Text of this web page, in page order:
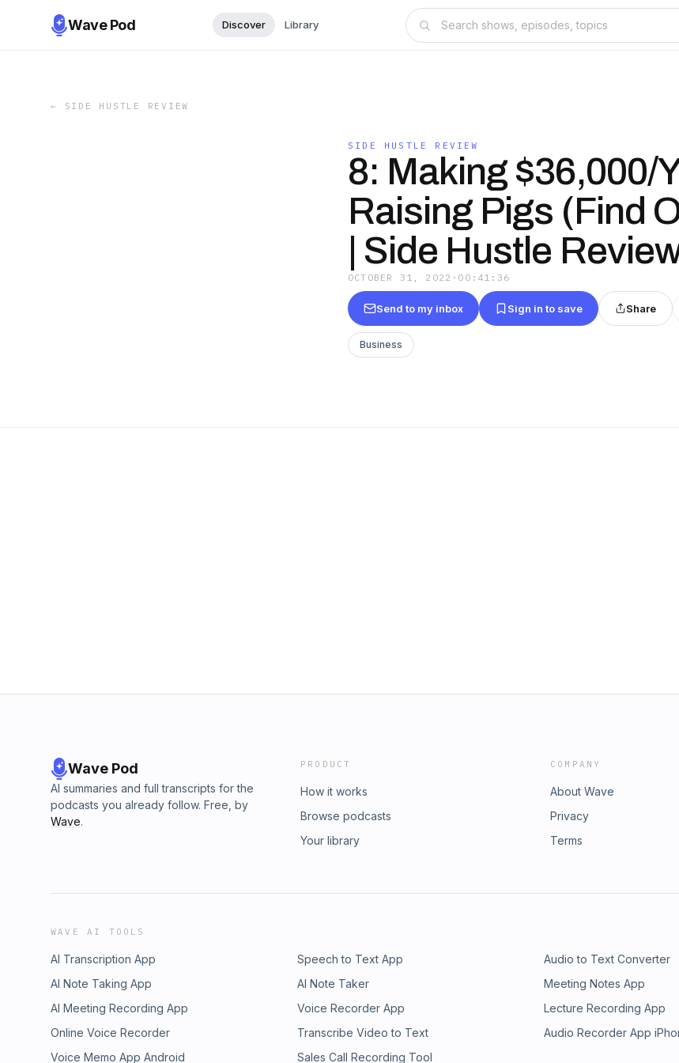
Wave Pod Discover Library
← SIDE HUSTLE REVIEW
SIDE HUSTLE REVIEW
8: Making $36,000/
Raising Pigs (Find
| Side Hustle
OCTOBER 31, 2022 · 00:41:36
Send to my inbox Sign in to save Share
Business
Wave Pod
AI summaries and full transcripts for the
podcasts you already follow. Free, by
Wave.
PRODUCT
How it works
Browse podcasts
Your library
COMPANY
About Wave
Privacy
Terms
WAVE AI TOOLS
AI Transcription App Speech to Text App Audio to Text Converter
AI Note Taking App
AI Note Taker Meeting Notes App
AI Meeting Recording App
Voice Recorder App Lecture Recording App
Online Voice Recorder
Transcribe Video to Text Audio Recorder App
Voice Memo App Android
Sales Call Recording Tool